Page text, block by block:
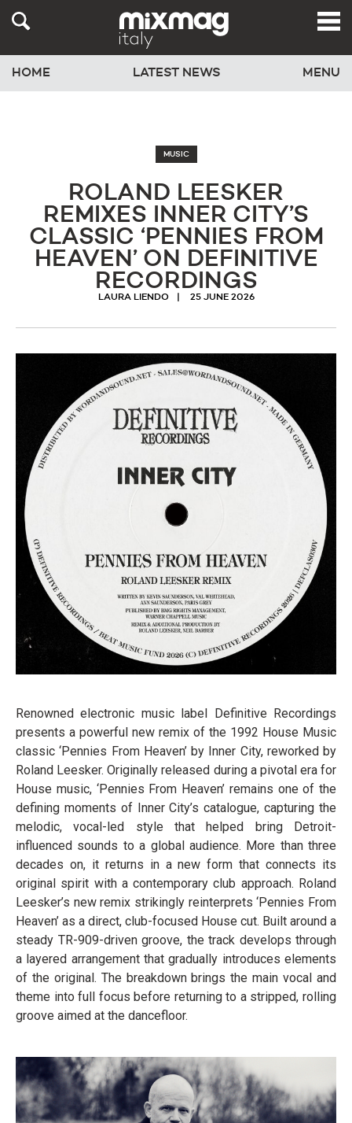
HOME LATEST NEWS MENU
MUSIC
ROLAND LEESKER
REMIXES INNER CITY’S
CLASSIC ‘PENNIES FROM
HEAVEN’ ON DEFINITIVE
RECORDINGS
LAURA LIENDO 25 JUNE 2026
Renowned electronic music label Definitive Recordings
presents a powerful new remix of the 1992 House Music
classic ‘Pennies From Heaven’ by Inner City, reworked by
Roland Leesker. Originally released during a pivotal era for
House music, ‘Pennies From Heaven’ remains one of the
defining moments of Inner City’s catalogue, capturing the
melodic, vocal-led style that helped bring Detroit-
influenced sounds to a global audience. More than three
decades on, it returns in a new form that connects its
original spirit with a contemporary club approach. Roland
Leesker’s new remix strikingly reinterprets ‘Pennies From
Heaven’ as a direct, club-focused House cut. Built around a
steady TR-909-driven groove, the track develops through
a layered arrangement that gradually introduces elements
of the original. The breakdown brings the main vocal and
theme into full focus before returning to a stripped, rolling
groove aimed at the dancefloor.